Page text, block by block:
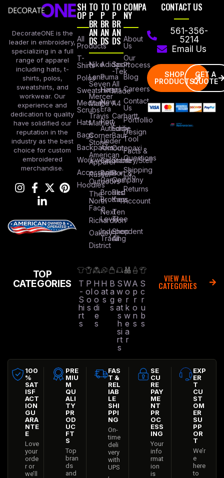
DecorateONE is the
leader in embroidery,
specializing in a full
range of apparel
including hats, t-
shirts, polos,
sweatshirts, and
workwear. Our
experience and
dedication to quality
have solidified our
reputation in the
industry as the best
choice for custom
embroidered
merchandise.
SH
OP
All
Products
T-
Shirts
Polos
Sweatshirts
Medical
Scrubs
Hats
Bags
Backpacks
Workwear
Accessories
Hoodies
TO
P
BR
AN
DS
Nike
Lane
Seven
Mercer
Mettle
Travis
Mathew
Corner
Stone
American
Apparel
Russel
Outdoors
The
North
Face
Richardson
Oakley
District
TO
P
BR
AN
DS
Adidas
Puma
Hanes
New
Era
Port
Authority
Under
Armour
Columbia
Bella +
Canvas
Brooks
Brothers
Next
Level
Independent
Trading
TO
P
BR
AN
DS
Sport
-Tek
All
Made
A4
Carhartt
Eddie
Baur
Cotopaxi
Stanley/Stell
Port &
Company
Red
Kap
Ten
Tree
Shop
All
COMPA
NY
About
Us
Our
Process
Blog
Careers
Contact
Us
Portfollio
Design
Tool
Facts &
Questions
Shipping
Info
Returns
Account
CONTACT US
561-356-
5214
Email Us
SHOP
PRODUCTS
GET A
QUOTE
TOP
CATEGORIES
T
-
S
hi
rt
s
P
ol
o
s
H
o
o
di
e
s
H
at
s
B
a
g
s
S
w
e
at
s
h
si
rt
s
W
o
r
k
w
e
a
r
A
p
r
o
n
s
S
c
r
u
b
s
VIEW ALL
CATEGORIES
100
%
SAT
ISF
ACT
ION
GU
ARA
NTE
E
Love
your
orde
r or
we’ll
PRE
MIU
M
QU
ALI
TY
PR
OD
UC
FT
S
Top
bran
ds
and
FAS
T &
REL
IAB
LE
SHI
PPI
NG
On-
time
deli
very
with
UPS
,
SE
CU
RE
PAY
ME
NT
PR
OC
ESS
ING
Your
info
rmat
ion
is
EXP
ER
T
CU
ST
OM
ER
SU
PP
OR
T
We’r
e
here
to